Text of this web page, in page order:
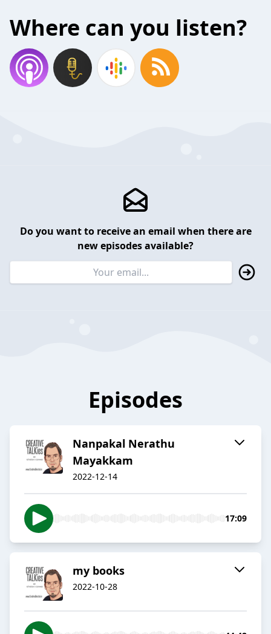
Where can you listen?
Do you want to receive an email when there are
new episodes available?
Episodes
Nanpakal Nerathu
Mayakkam
2022-12-14
17:09
my books
2022-10-28